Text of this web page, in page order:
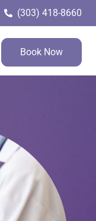
(303) 418-8660
Book Now